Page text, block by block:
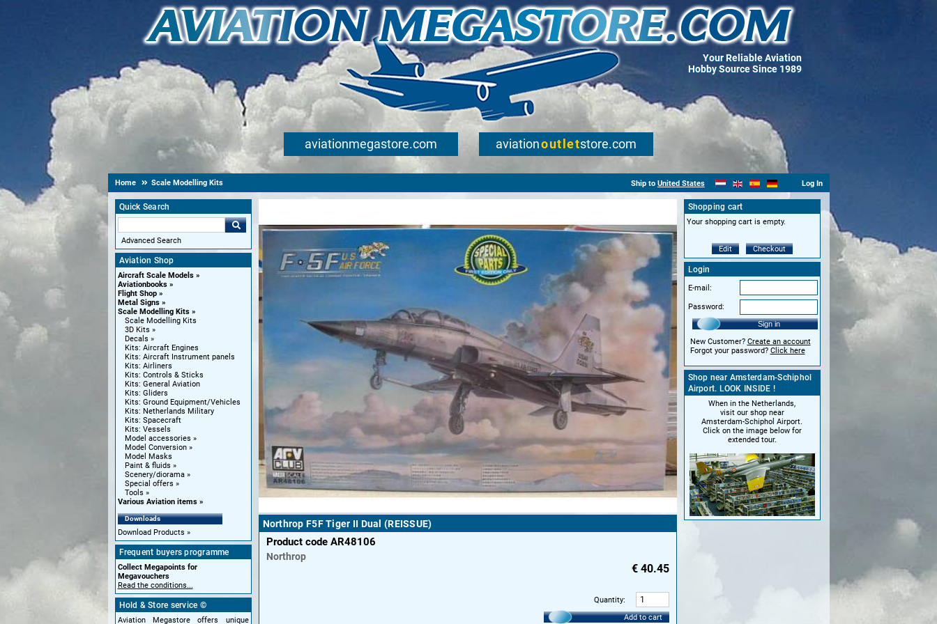
Your Reliable Aviation
Hobby Source Since 1989
aviationmegastore.com aviationoutletstore.com
Home Scale Modelling Kits Ship to United States Log In
Quick Search
Advanced Search
Aviation Shop
Aircraft Scale Models
Aviationbooks
Flight Shop
Metal Signs
Scale Modelling Kits
Scale Modelling Kits
3D Kits
Decals
Kits: Aircraft Engines
Kits: Aircraft Instrument panels
Kits: Airliners
Kits: Controls & Sticks
Kits: General Aviation
Kits: Gliders
Kits: Ground Equipment/Vehicles
Kits: Netherlands Military
Kits: Spacecraft
Kits: Vessels
Model accessories
Model Conversion
Model Masks
Paint & fluids
Scenery/diorama
Special offers
Tools
Various Aviation items
Downloads
Download Products
Frequent buyers programme
Collect Megapoints for
Megavouchers
Read the conditions...
Hold & Store service ©
Aviation Megastore offers unique
Northrop F5F Tiger II Dual (REISSUE)
Product code AR48106
Northrop
€ 40.45
Quantity:
Add to cart
Shopping cart
Your shopping cart is empty.
Edit Checkout
Login
E-mail:
Password:
Sign in
New Customer? Create an account
Forgot your password? Click here
Shop near Amsterdam-Schiphol
Airport. LOOK INSIDE !
When in the Netherlands,
visit our shop near
Amsterdam-Schiphol Airport.
Click on the image below for
extended tour.